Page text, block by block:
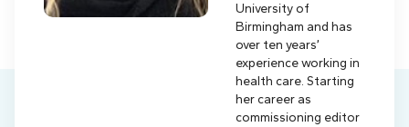
University of
Birmingham and has
over ten years’
experience working in
health care. Starting
her career as
commissioning editor